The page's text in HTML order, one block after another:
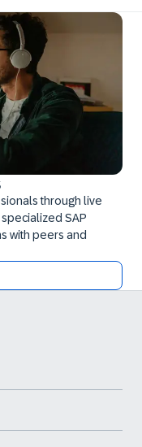
through live
SAP
with peers and